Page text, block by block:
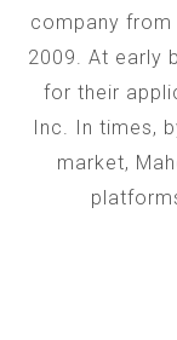
company from
2009. At early
for their
Inc. In times,
market,